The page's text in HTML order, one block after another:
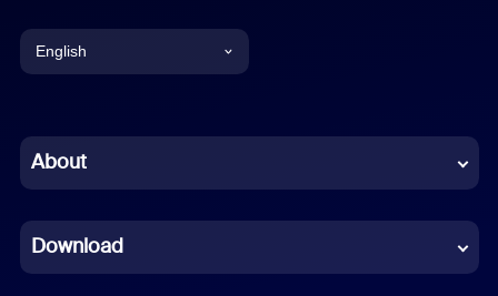
English
Chinese (Simplified)
French
About
Download